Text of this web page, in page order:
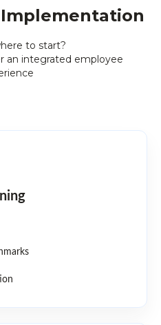
to start?
an integrated employee